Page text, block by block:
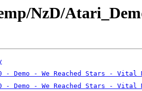
NzD/
- Demo - We Reached Stars - Vital
- Demo - We Reached Stars -